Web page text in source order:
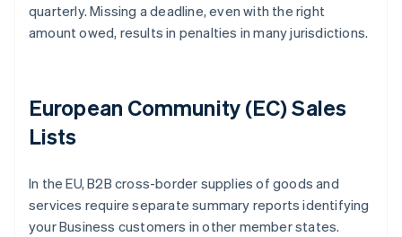
quarterly. Missing a deadline, even with the right
amount owed, results in penalties in many jurisdictions.
European Community (EC) Sales
Lists
In the EU, B2B cross-border supplies of goods and
services require separate summary reports identifying
your Business customers in other member states.